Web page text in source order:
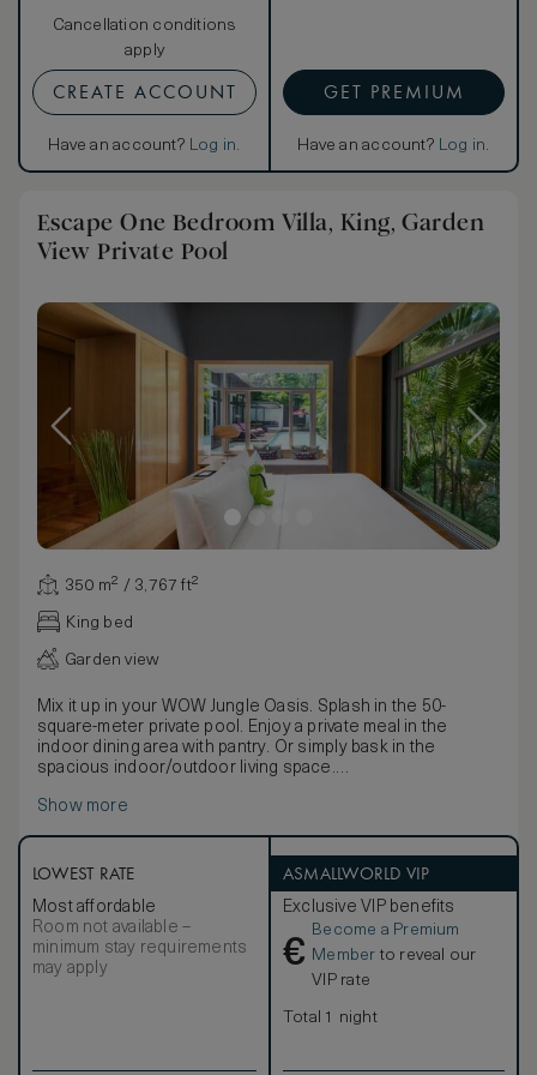
Cancellation conditions
apply
CREATE ACCOUNT
Have an account? Log in.
GET PREMIUM
Have an account? Log in.
Escape One Bedroom Villa, King, Garden
View Private Pool
350 m² / 3,767 ft²
King bed
Garden view
Mix it up in your WOW Jungle Oasis. Splash in the 50-
square-meter private pool. Enjoy a private meal in the
indoor dining area with pantry. Or simply bask in the
spacious indoor/outdoor living space.
houses hand-crafted wooden furniture: a four-person
glimpses of the glittering beach and sea, while the
expansive indoor/outdoor living space magnifies the
magnificent island sights. Plus, a thoughtful beach bag is
filled with W flip flops, a sun hat, water and more, so you
have everything you need for a day in the sun.
The living space, wrapped in soothing green hues, houses
equipped pantry with a refrigerator and cooking facilities,
Show more
LOWEST RATE
Most affordable
Room not available –
minimum stay requirements
may apply
ASMALLWORLD VIP
Exclusive VIP benefits
€
Become a Premium
Member to reveal our
VIP rate
Total 1 night